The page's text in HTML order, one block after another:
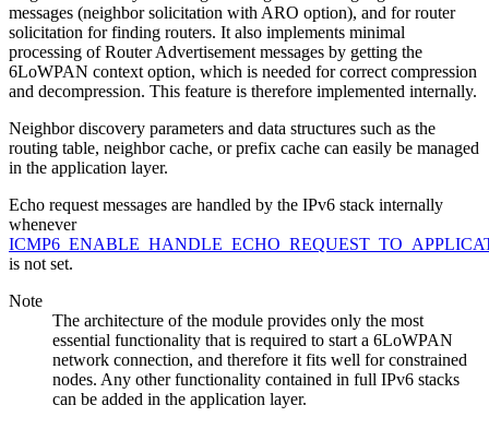
messages (neighbor solicitation with ARO option), and for router
solicitation for finding routers. It also implements minimal
processing of Router Advertisement messages by getting the
6LoWPAN context option, which is needed for correct compression
and decompression. This feature is therefore implemented internally.
Neighbor discovery parameters and data structures such as the
routing table, neighbor cache, or prefix cache can easily be managed
in the application layer.
Echo request messages are handled by the IPv6 stack internally
whenever
is not set.
Note
The architecture of the module provides only the most
essential functionality that is required to start a 6LoWPAN
network connection, and therefore it fits well for constrained
nodes. Any other functionality contained in full IPv6 stacks
can be added in the application layer.